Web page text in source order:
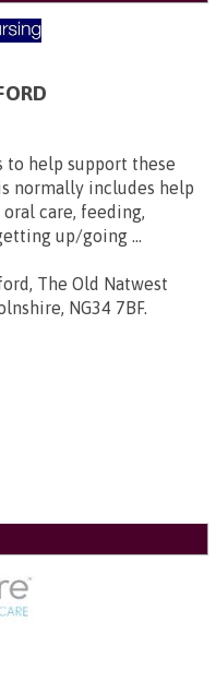
to help support these
normally includes help
care, feeding,
up/going ...
The Old Natwest
NG34 7BF.